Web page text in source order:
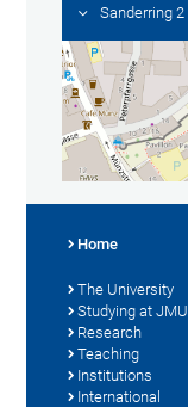
Sanderring 2
Home
The University
Studying at JMU
Research
Teaching
Institutions
International